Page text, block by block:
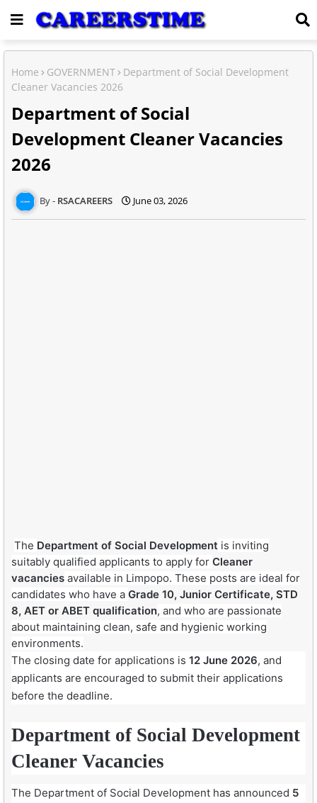
Home GOVERNMENT
Department of Social Development
Cleaner Vacancies 2026
Department of Social
Development Cleaner Vacancies
2026
RSACAREERS June 03, 2026
The Department of Social Development is inviting
suitably qualified applicants to apply for Cleaner
vacancies available in Limpopo. These posts are ideal for
candidates who have a Grade 10, Junior Certificate, STD
8, AET or ABET qualification, and who are passionate
about maintaining clean, safe and hygienic working
environments.
The closing date for applications is 12 June 2026, and
applicants are encouraged to submit their applications
before the deadline.
Department of Social Development
Cleaner Vacancies
The Department of Social Development has announced 5